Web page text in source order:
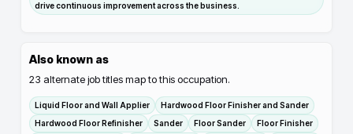
drive continuous improvement across the business.
Also known as
23 alternate job titles map to this occupation.
Liquid Floor and Wall Applier
Hardwood Floor Finisher and Sander
Hardwood Floor Refinisher
Sander Floor Sander
Floor Finisher